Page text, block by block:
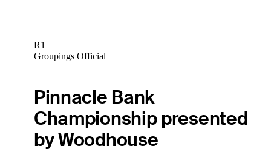
R1
Groupings Official
Pinnacle Bank
Championship presented
by Woodhouse